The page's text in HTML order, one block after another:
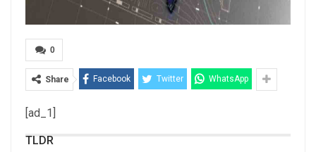
0
Share Facebook Twitter WhatsApp
[ad_1]
TLDR